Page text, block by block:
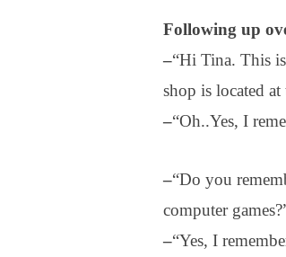
Following up
–“Hi Tina. This
shop is located
–“Oh..Yes, I
–“Do you
computer
–“Yes, I